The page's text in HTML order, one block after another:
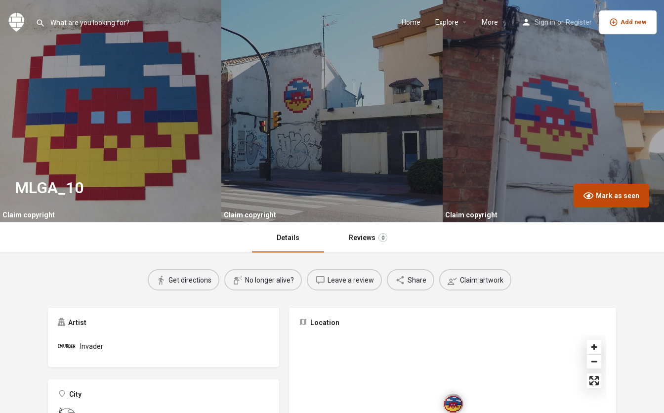
Home Explore More Sign in or Register Add new
Claim copyright Claim copyright Claim copyright
MLGA_10 Mark as seen
Details Reviews 0
Get directions No longer alive? Leave a review Share Claim artwork
Artist
Invader
City
Location